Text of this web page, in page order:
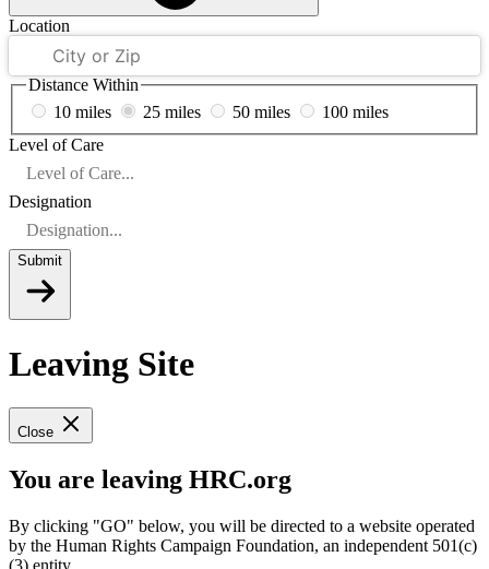
Location
Distance Within
10 miles
25 miles 50 miles
100 miles
Level of Care
Designation
Submit
Leaving Site
Close
You are leaving HRC.org
By clicking "GO" below, you will be directed to a website operated
by the Human Rights Campaign Foundation, an independent 501(c)
(3) entity.